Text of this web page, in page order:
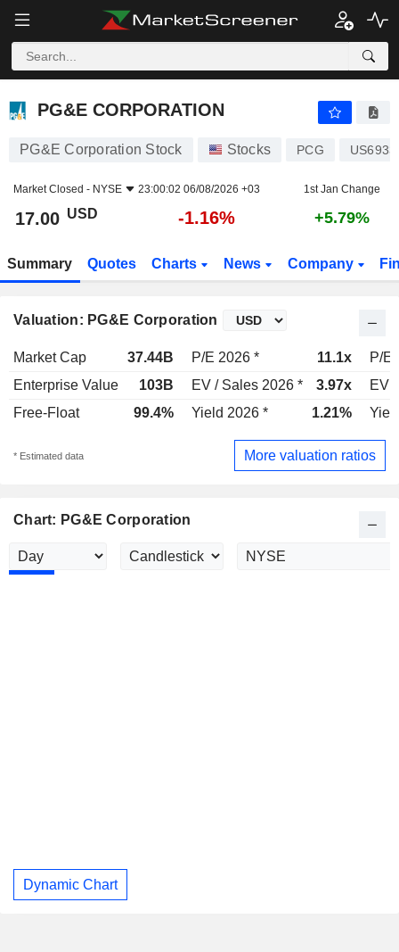
PG&E CORPORATION
PG&E CORPORATION
PG&E Corporation Stock Stocks PCG
Market Closed - NYSE 23:00:02 06/08/2026 +03 1st Jan Change
17.00 USD -1.16% +5.79%
Summary Quotes Charts News Company
Valuation: PG&E Corporation
Market Cap 37.44B P/E 2026 * 11.1x
P/E
Enterprise Value
103B EV / Sales 2026 * 3.97x
EV
Free-Float
99.4% Yield 2026 * 1.21%
* Estimated data More valuation ratios
Chart: PG&E Corporation
Dynamic Chart